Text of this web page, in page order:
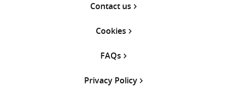
Contact us
Cookies
FAQs
Privacy Policy